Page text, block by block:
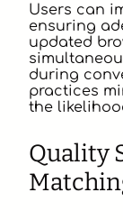
Users can
ensuring
updated
during
practices
the
Quality